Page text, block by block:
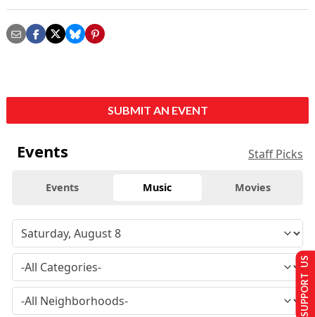
SUBMIT AN EVENT
Events Staff Picks
Events Music Movies
SUPPORT US